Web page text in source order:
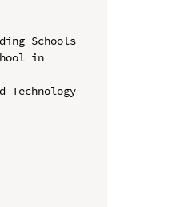
Schools
in
Technology